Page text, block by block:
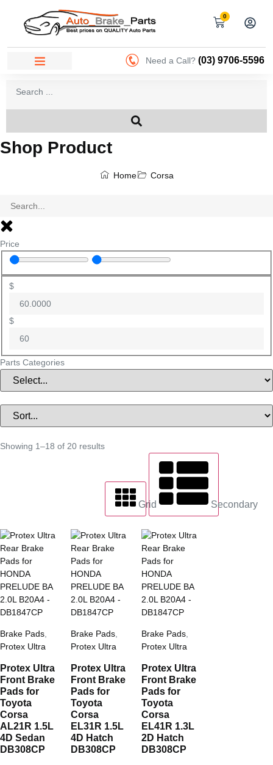
0
Need a Call? (03) 9706-5596
Shop Product
Home Corsa
Price
$
$
Parts Categories
Showing 1–18 of 20 results
Grid Secondary
Brake Pads,
Protex Ultra
Protex Ultra
Front Brake
Pads for
Toyota
Corsa
AL21R 1.5L
4D Sedan
DB308CP
Brake Pads,
Protex Ultra
Protex Ultra
Front Brake
Pads for
Toyota
Corsa
EL31R 1.5L
4D Hatch
DB308CP
Brake Pads,
Protex Ultra
Protex Ultra
Front Brake
Pads for
Toyota
Corsa
EL41R 1.3L
2D Hatch
DB308CP